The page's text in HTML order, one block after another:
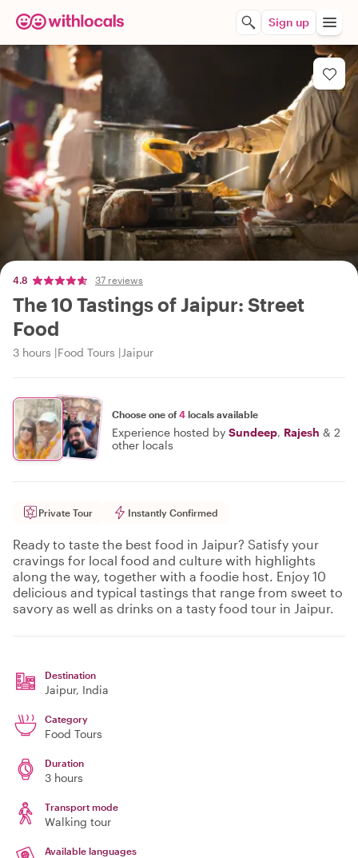
Sign up
4.8 37 reviews
The 10 Tastings of Jaipur: Street
Food
3 hours Food Tours Jaipur
Choose one of4 locals available
Experience hosted by Sundeep, Rajesh & 2
other locals
Private Tour Instantly Confirmed
Ready to taste the best food in Jaipur? Satisfy your
cravings for local food and culture with highlights
along the way, together with a foodie host. Enjoy 10
delicious and typical tastings that range from sweet to
savory as well as drinks on a tasty food tour in Jaipur.
Destination
Jaipur, India
Category
Food Tours
Duration
3 hours
Transport mode
Walking tour
Available languages